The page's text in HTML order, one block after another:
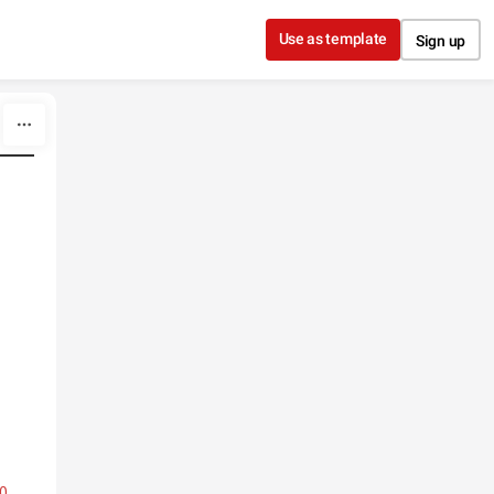
Use as template Sign up